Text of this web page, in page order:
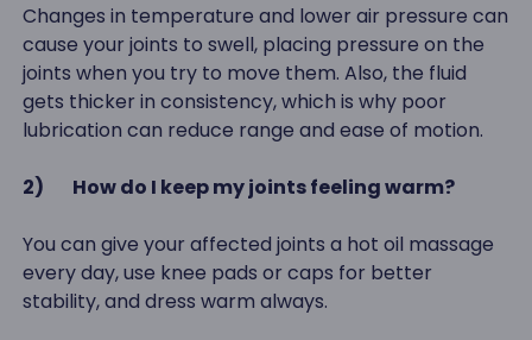
Changes in temperature and lower air pressure can
cause your joints to swell, placing pressure on the
joints when you try to move them. Also, the fluid
gets thicker in consistency, which is why poor
lubrication can reduce range and ease of motion.
2) How do I keep my joints feeling warm?
You can give your affected joints a hot oil massage
every day, use knee pads or caps for better
stability, and dress warm always.